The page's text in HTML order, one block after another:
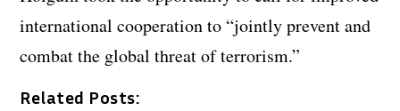
international cooperation to “jointly prevent and
combat the global threat of terrorism.”
Related Posts: